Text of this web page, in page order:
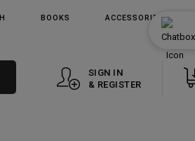
BOOKS ACCESSORIES
SIGN IN
& REGISTER